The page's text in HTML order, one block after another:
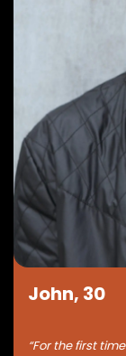
John, 30
“For the first